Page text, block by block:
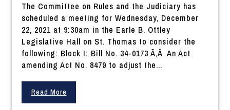
The Committee on Rules and the Judiciary has
scheduled a meeting for Wednesday, December
22, 2021 at 9:30am in the Earle B. Ottley
Legislative Hall on St. Thomas to consider the
following: Block I: Bill No. 34-0173 Ã‚Â An Act
amending Act No. 8479 to adjust the...
Read More